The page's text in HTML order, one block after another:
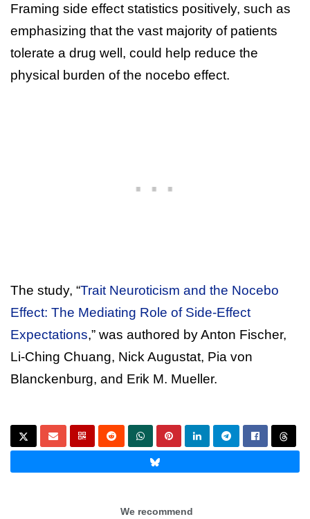
Framing side effect statistics positively, such as
emphasizing that the vast majority of patients
tolerate a drug well, could help reduce the
physical burden of the nocebo effect.
The study, “Trait Neuroticism and the Nocebo
Effect: The Mediating Role of Side-Effect
Expectations,” was authored by Anton Fischer,
Li-Ching Chuang, Nick Augustat, Pia von
Blanckenburg, and Erik M. Mueller.
We recommend